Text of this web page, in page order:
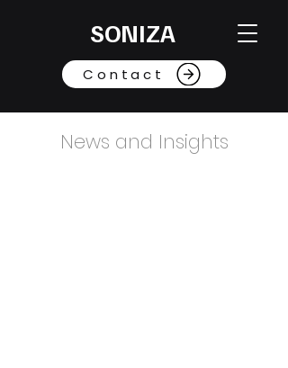
SONIZA
Contact
News and Insights